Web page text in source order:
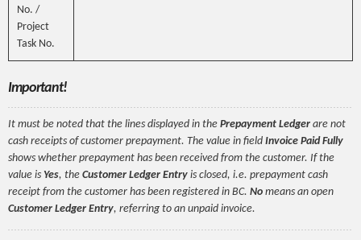
No. /
Project
Task No.
Important!
It must be noted that the lines displayed in the Prepayment Ledger are not
cash receipts of customer prepayment. The value in field Invoice Paid Fully
shows whether prepayment has been received from the customer. If the
value is Yes, the Customer Ledger Entry is closed, i.e. prepayment cash
receipt from the customer has been registered in BC. No means an open
Customer Ledger Entry, referring to an unpaid invoice.